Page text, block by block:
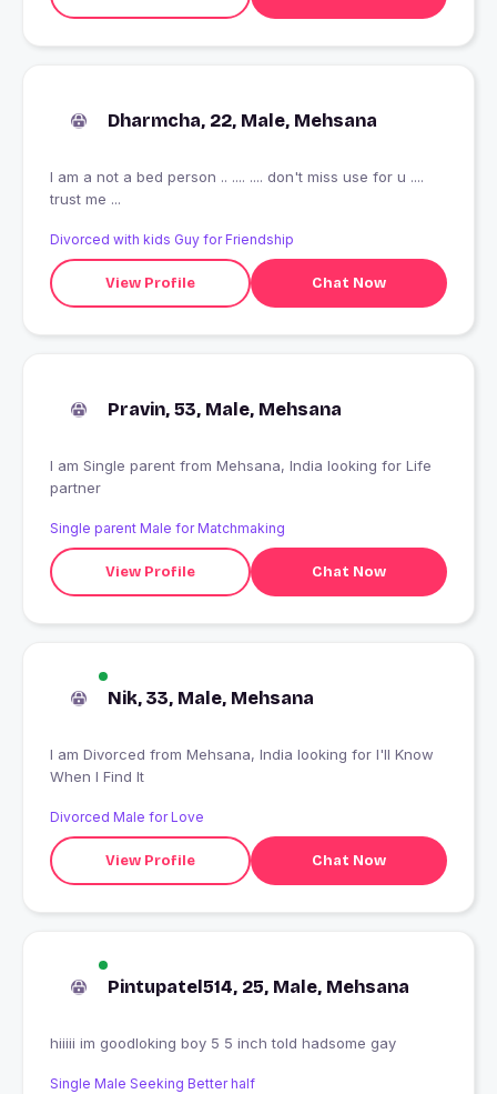
Dharmcha, 22, Male, Mehsana
I am a not a bed person .. .... .... don't miss use for u ....
trust me ...
Divorced with kids Guy for Friendship
View Profile Chat Now
Pravin, 53, Male, Mehsana
I am Single parent from Mehsana, India looking for Life
partner
Single parent Male for Matchmaking
View Profile Chat Now
Nik, 33, Male, Mehsana
I am Divorced from Mehsana, India looking for I'll Know
When I Find It
Divorced Male for Love
View Profile Chat Now
Pintupatel514, 25, Male, Mehsana
hiiiii im goodloking boy 5 5 inch told hadsome gay
Single Male Seeking Better half